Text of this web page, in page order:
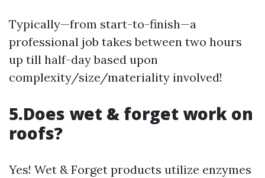
Typically—from start-to-finish—a
professional job takes between two hours
up till half-day based upon
complexity/size/materiality involved!
5.Does wet & forget work on
roofs?
Yes! Wet & Forget products utilize enzymes